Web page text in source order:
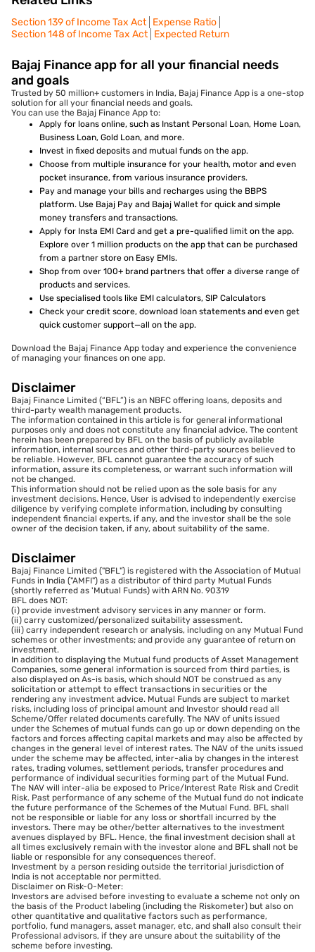
Section 139 of Income Tax Act Expense Ratio
Section 148 of Income Tax Act Expected Return
Bajaj Finance app for all your financial needs
and goals
Trusted by 50 million+ customers in India, Bajaj Finance App is a one-stop
solution for all your financial needs and goals.
You can use the Bajaj Finance App to:
Apply for loans online, such as Instant Personal Loan, Home Loan,
Business Loan, Gold Loan, and more.
Invest in fixed deposits and mutual funds on the app.
Choose from multiple insurance for your health, motor and even
pocket insurance, from various insurance providers.
Pay and manage your bills and recharges using the BBPS
platform. Use Bajaj Pay and Bajaj Wallet for quick and simple
money transfers and transactions.
Apply for Insta EMI Card and get a pre-qualified limit on the app.
Explore over 1 million products on the app that can be purchased
from a partner store on Easy EMIs.
Shop from over 100+ brand partners that offer a diverse range of
products and services.
Use specialised tools like EMI calculators, SIP Calculators
Check your credit score, download loan statements and even get
quick customer support—all on the app.
Download the Bajaj Finance App today and experience the convenience
of managing your finances on one app.
Disclaimer
Bajaj Finance Limited (“BFL”) is an NBFC offering loans, deposits and
third-party wealth management products.
The information contained in this article is for general informational
purposes only and does not constitute any financial advice. The content
herein has been prepared by BFL on the basis of publicly available
information, internal sources and other third-party sources believed to
be reliable. However, BFL cannot guarantee the accuracy of such
information, assure its completeness, or warrant such information will
not be changed.
This information should not be relied upon as the sole basis for any
investment decisions. Hence, User is advised to independently exercise
diligence by verifying complete information, including by consulting
independent financial experts, if any, and the investor shall be the sole
owner of the decision taken, if any, about suitability of the same.
Disclaimer
Bajaj Finance Limited ("BFL") is registered with the Association of Mutual
Funds in India ("AMFI") as a distributor of third party Mutual Funds
(shortly referred as 'Mutual Funds) with ARN No. 90319
BFL does NOT:
(i) provide investment advisory services in any manner or form.
(ii) carry customized/personalized suitability assessment.
(iii) carry independent research or analysis, including on any Mutual Fund
schemes or other investments; and provide any guarantee of return on
investment.
In addition to displaying the Mutual fund products of Asset Management
Companies, some general information is sourced from third parties, is
also displayed on As-is basis, which should NOT be construed as any
solicitation or attempt to effect transactions in securities or the
rendering any investment advice. Mutual Funds are subject to market
risks, including loss of principal amount and Investor should read all
Scheme/Offer related documents carefully. The NAV of units issued
under the Schemes of mutual funds can go up or down depending on the
factors and forces affecting capital markets and may also be affected by
changes in the general level of interest rates. The NAV of the units issued
under the scheme may be affected, inter-alia by changes in the interest
rates, trading volumes, settlement periods, transfer procedures and
performance of individual securities forming part of the Mutual Fund.
The NAV will inter-alia be exposed to Price/Interest Rate Risk and Credit
Risk. Past performance of any scheme of the Mutual fund do not indicate
the future performance of the Schemes of the Mutual Fund. BFL shall
not be responsible or liable for any loss or shortfall incurred by the
investors. There may be other/better alternatives to the investment
avenues displayed by BFL. Hence, the final investment decision shall at
all times exclusively remain with the investor alone and BFL shall not be
liable or responsible for any consequences thereof.
Investment by a person residing outside the territorial jurisdiction of
India is not acceptable nor permitted.
Disclaimer on Risk-O-Meter:
Investors are advised before investing to evaluate a scheme not only on
the basis of the Product labeling (including the Riskometer) but also on
other quantitative and qualitative factors such as performance,
portfolio, fund managers, asset manager, etc, and shall also consult their
Professional advisors, if they are unsure about the suitability of the
scheme before investing.